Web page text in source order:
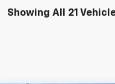
Showing All 21